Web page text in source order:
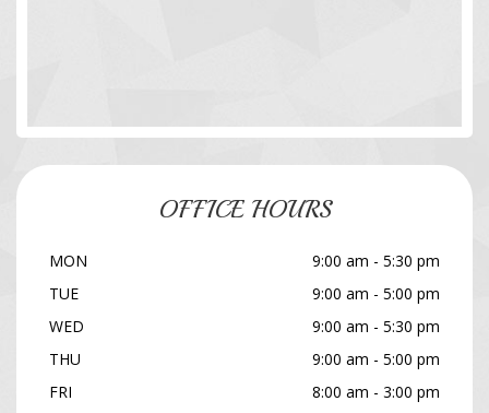
OFFICE HOURS
MON
9:00 am - 5:30 pm
TUE
9:00 am - 5:00 pm
WED
9:00 am - 5:30 pm
THU
9:00 am - 5:00 pm
FRI
8:00 am - 3:00 pm